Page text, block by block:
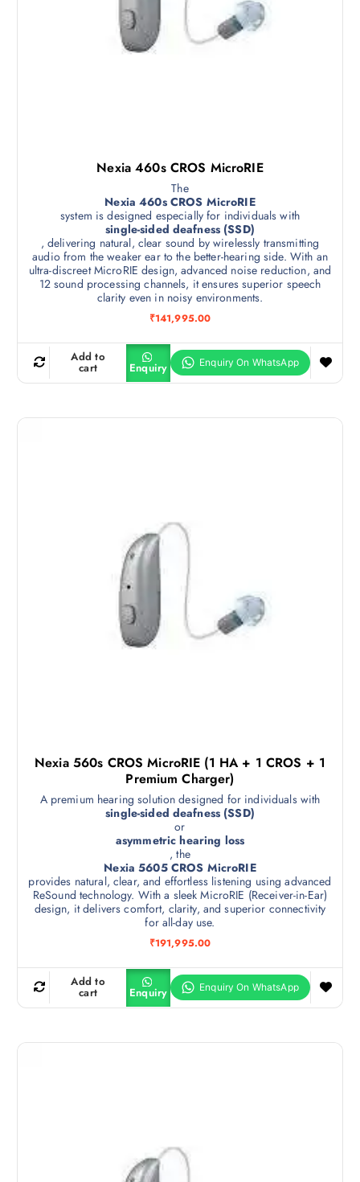
Nexia 460s CROS MicroRIE
The
Nexia 460s CROS MicroRIE
system is designed especially for individuals with
single-sided deafness (SSD)
, delivering natural, clear sound by wirelessly transmitting
audio from the weaker ear to the better-hearing side. With an
ultra-discreet MicroRIE design, advanced noise reduction, and
12 sound processing channels, it ensures superior speech
clarity even in noisy environments.
₹141,995.00
Add to
cart Enquiry
Nexia 560s CROS MicroRIE (1 HA + 1 CROS + 1
Premium Charger)
A premium hearing solution designed for individuals with
single-sided deafness (SSD)
or
asymmetric hearing loss
, the
Nexia 5605 CROS MicroRIE
provides natural, clear, and effortless listening using advanced
ReSound technology. With a sleek MicroRIE (Receiver-in-Ear)
design, it delivers comfort, clarity, and superior connectivity
for all-day use.
₹191,995.00
Add to
cart Enquiry